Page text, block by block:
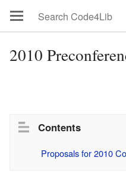
2010
Contents
Proposals for 2010